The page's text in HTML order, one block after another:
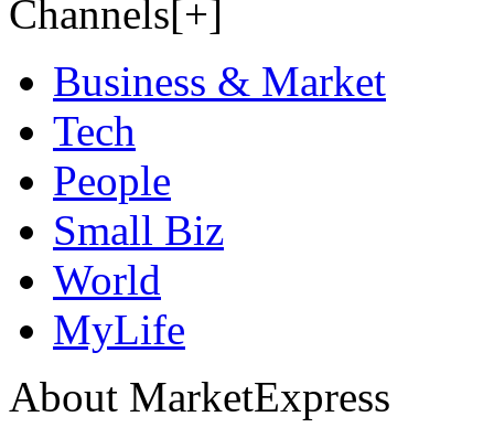
Channels[+]
Business & Market
Tech
People
Small Biz
World
MyLife
About MarketExpress